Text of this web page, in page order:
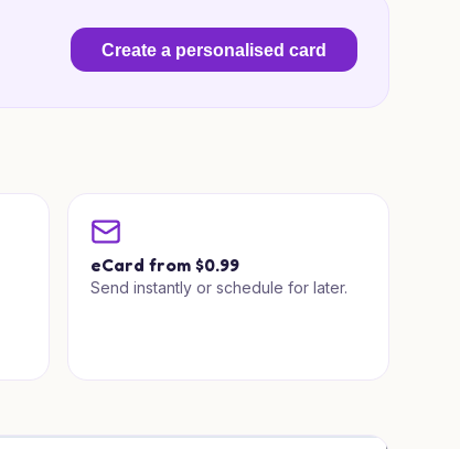
Create a personalised card
eCard from $0.99
Send instantly or schedule for later.